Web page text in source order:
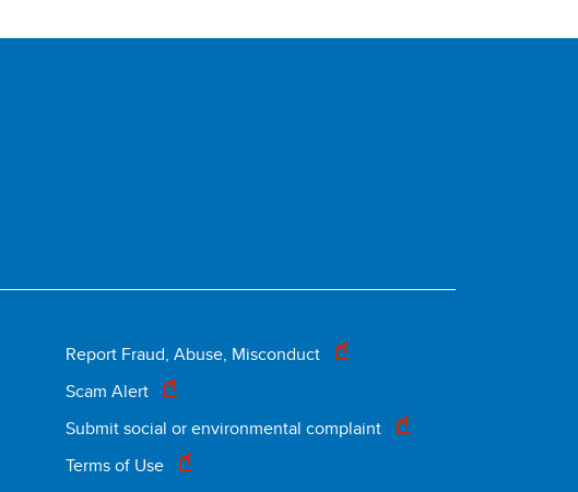
Footer
legal
Report Fraud, Abuse, Misconduct
Scam Alert
Submit social or environmental complaint
Terms of Use